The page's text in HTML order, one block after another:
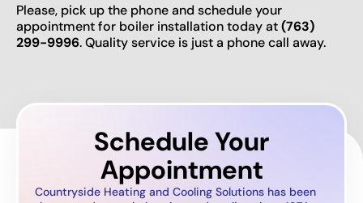
Please, pick up the phone and schedule your
appointment for boiler installation today at(763)
299-9996. Quality service is just a phone call away.
Schedule Your
Appointment
Countryside Heating and Cooling Solutions has been